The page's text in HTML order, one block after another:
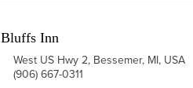
Bluffs Inn
West US Hwy 2, Bessemer, MI, USA
(906) 667-0311